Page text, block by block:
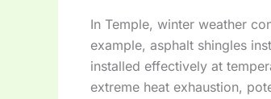
In Temple, winter weather
example, asphalt shingles
installed effectively at
extreme heat exhaustion,